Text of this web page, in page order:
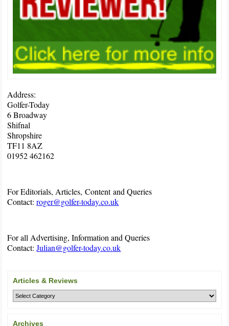
Address:
Golfer-Today
6 Broadway
Shifnal
Shropshire
TF11 8AZ
01952 462162
For Editorials, Articles, Content and Queries
Contact:roger@golfer-today.co.uk
For all Advertising, Information and Queries
Contact:Julian@golfer-today.co.uk
Articles & Reviews
Archives